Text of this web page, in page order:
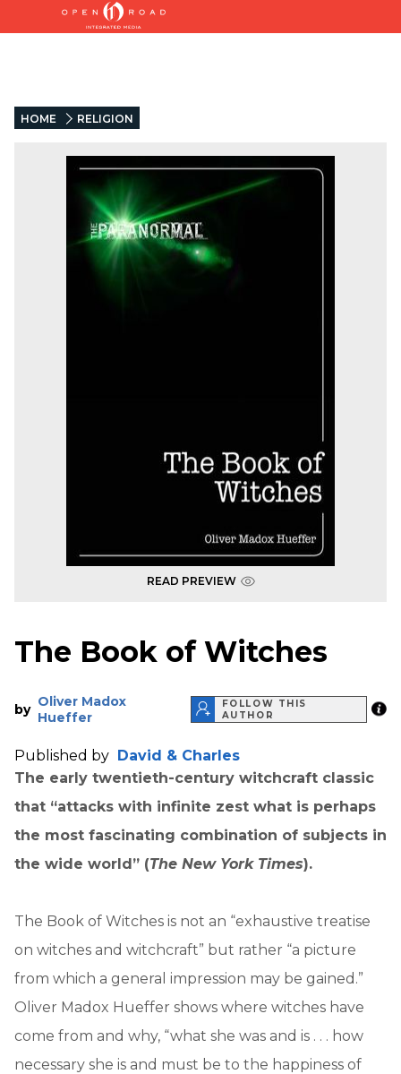
HOME RELIGION
READ PREVIEW
The Book of Witches
by Oliver Madox
Hueffer
FOLLOW THIS
AUTHOR
Published by David & Charles
The early twentieth-century witchcraft classic
that “attacks with infinite zest what is perhaps
the most fascinating combination of subjects in
the wide world” (The New York Times).
The Book of Witches is not an “exhaustive treatise
on witches and witchcraft” but rather “a picture
from which a general impression may be gained.”
Oliver Madox Hueffer shows where witches have
come from and why, “what she was and is . . . how
necessary she is and must be to the happiness of